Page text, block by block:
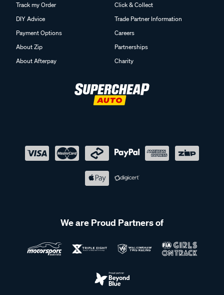
Track my Order
DIY Advice
Payment Options
About Zip
About Afterpay
Click & Collect
Trade Partner Information
Careers
Partnerships
Charity
We are Proud Partners of